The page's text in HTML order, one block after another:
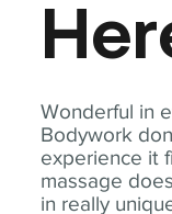
Wonderful in
Bodywork
experience it
massage
in really